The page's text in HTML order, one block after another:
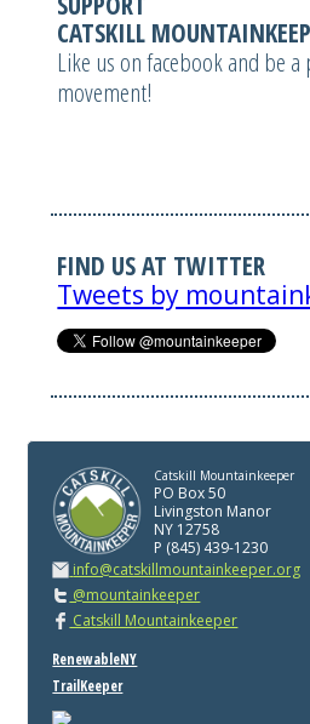
CATSKILL
Like us on facebook and be
movement!
FIND US AT TWITTER
Tweets by
Catskill Mountainkeeper
PO Box 50
Livingston Manor
NY 12758
P (845) 439-1230
info@catskillmountainkeeper.org
@mountainkeeper
Catskill Mountainkeeper
RenewableNY
TrailKeeper